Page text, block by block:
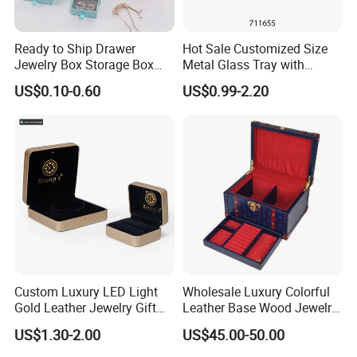
Ready to Ship Drawer
Jewelry Box Storage Box
Earring Ring Necklace
Bracelet Gift Paper Box
US$0.10-0.60
Hot Sale Customized Size
Metal Glass Tray with
Printing Dresser Decorative
Jewelry Organizer Tray with
US$0.99-2.20
Custom Luxury LED Light
Gold Leather Jewelry Gift
Packaging Ring Box
Wholesale
US$1.30-2.00
Wholesale Luxury Colorful
Leather Base Wood Jewelry
Box Custom Logo Gift
Packing Storage Box
US$45.00-50.00